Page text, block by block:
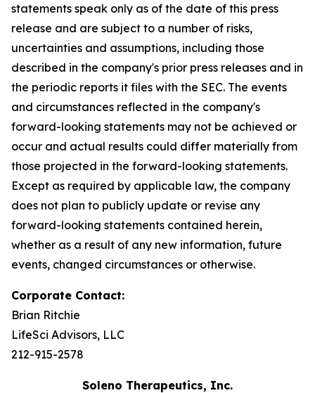
statements speak only as of the date of this press
release and are subject to a number of risks,
uncertainties and assumptions, including those
described in the company's prior press releases and in
the periodic reports it files with the SEC. The events
and circumstances reflected in the company's
forward-looking statements may not be achieved or
occur and actual results could differ materially from
those projected in the forward-looking statements.
Except as required by applicable law, the company
does not plan to publicly update or revise any
forward-looking statements contained herein,
whether as a result of any new information, future
events, changed circumstances or otherwise.
Corporate Contact:
Brian Ritchie
LifeSci Advisors, LLC
212-915-2578
Soleno Therapeutics, Inc.